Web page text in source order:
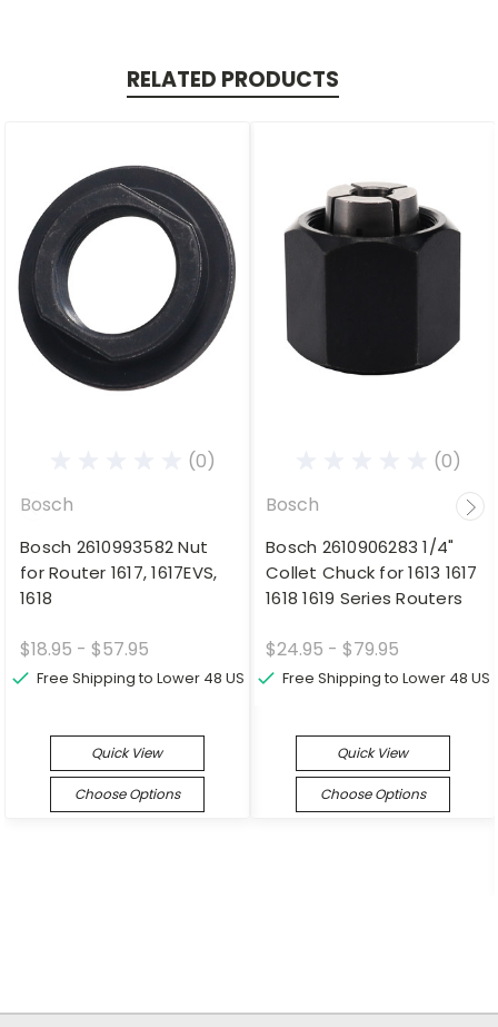
RELATED PRODUCTS
(0)
Bosch
Bosch 2610993582 Nut
for Router 1617, 1617EVS,
1618
$18.95 - $57.95
Free Shipping to Lower 48 US
Quick View
Choose Options
(0)
Bosch
Bosch 2610906283 1/4"
Collet Chuck for 1613 1617
1618 1619 Series Routers
$24.95 - $79.95
Free Shipping to Lower 48 US
Quick View
Choose Options